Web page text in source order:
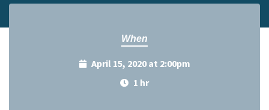
When
April 15, 2020 at 2:00pm
1 hr